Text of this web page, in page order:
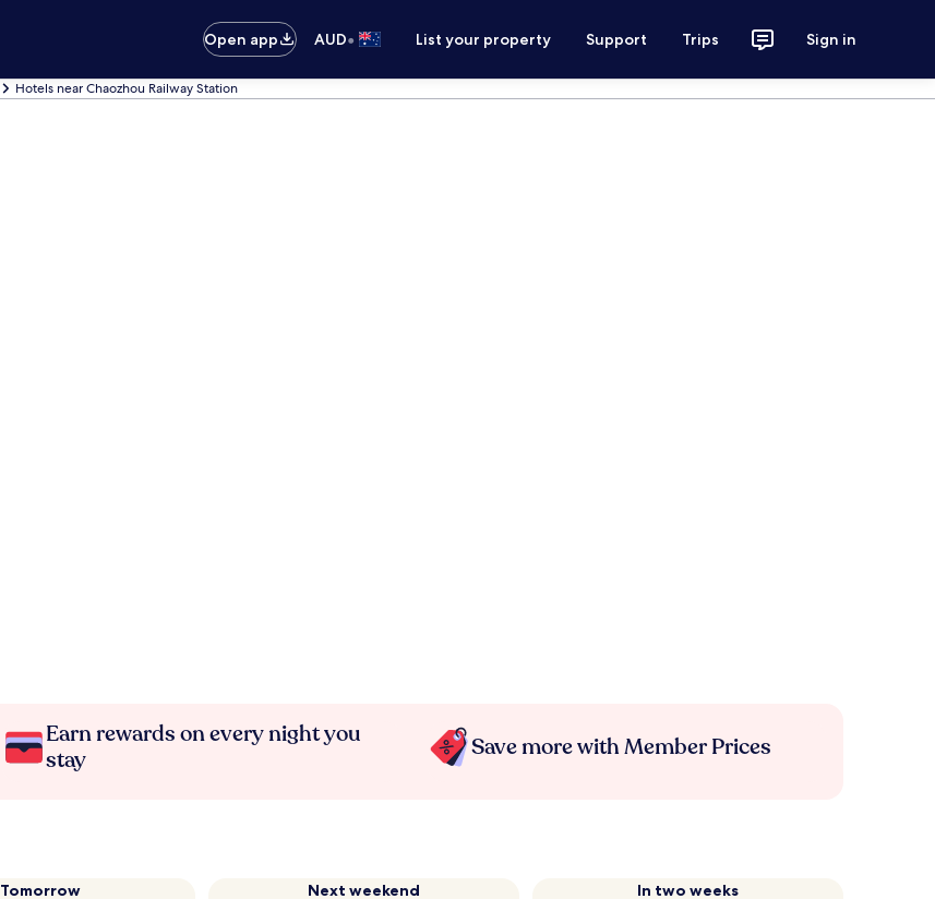
Open app
AUD• List your property Support Trips Sign in
Hotels near Chaozhou Railway Station
Earn rewards on every night you
stay
Save more with Member Prices
Tomorrow
Next weekend
In two weeks